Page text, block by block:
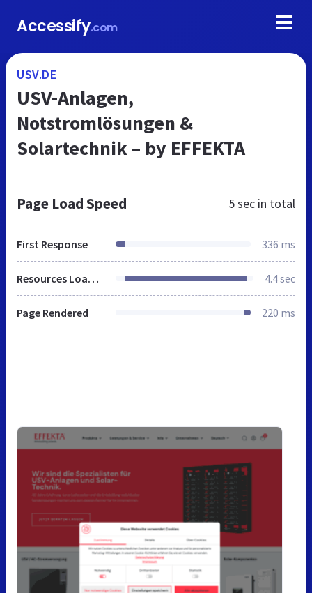
Accessify.com
USV.DE
USV-Anlagen,
Notstromlösungen &
Solartechnik – by EFFEKTA
Page Load Speed 5 sec in total
First Response 336 ms
Resources Loaded 4.4 sec
Page Rendered 220 ms